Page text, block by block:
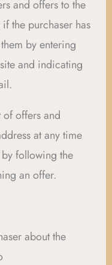
and offers to the
the purchaser has
by entering
and indicating
of offers and
at any time
following the
an offer.
about the